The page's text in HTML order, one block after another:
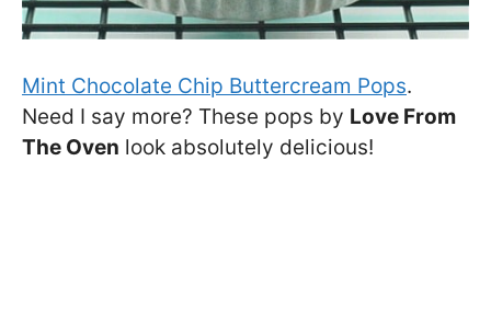
Mint Chocolate Chip Buttercream Pops.
Need I say more? These pops by Love From
The Oven look absolutely delicious!